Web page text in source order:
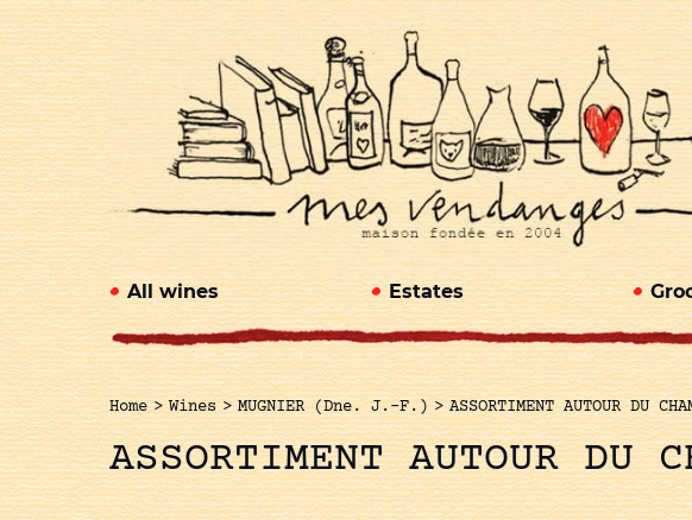
All wines Estates
Home > Wines > MUGNIER (Dne. J.-F.) > ASSORTIMENT AUTOUR DU
ASSORTIMENT AUTOUR DU